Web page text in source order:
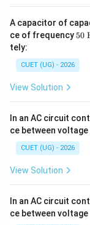
A capacitor of
ce of frequency 50
xt
{H
50
tely:
CUET (UG) - 2026
View Solution
In an AC circuit
ce between
CUET (UG) - 2026
View Solution
In an AC circuit
ce between